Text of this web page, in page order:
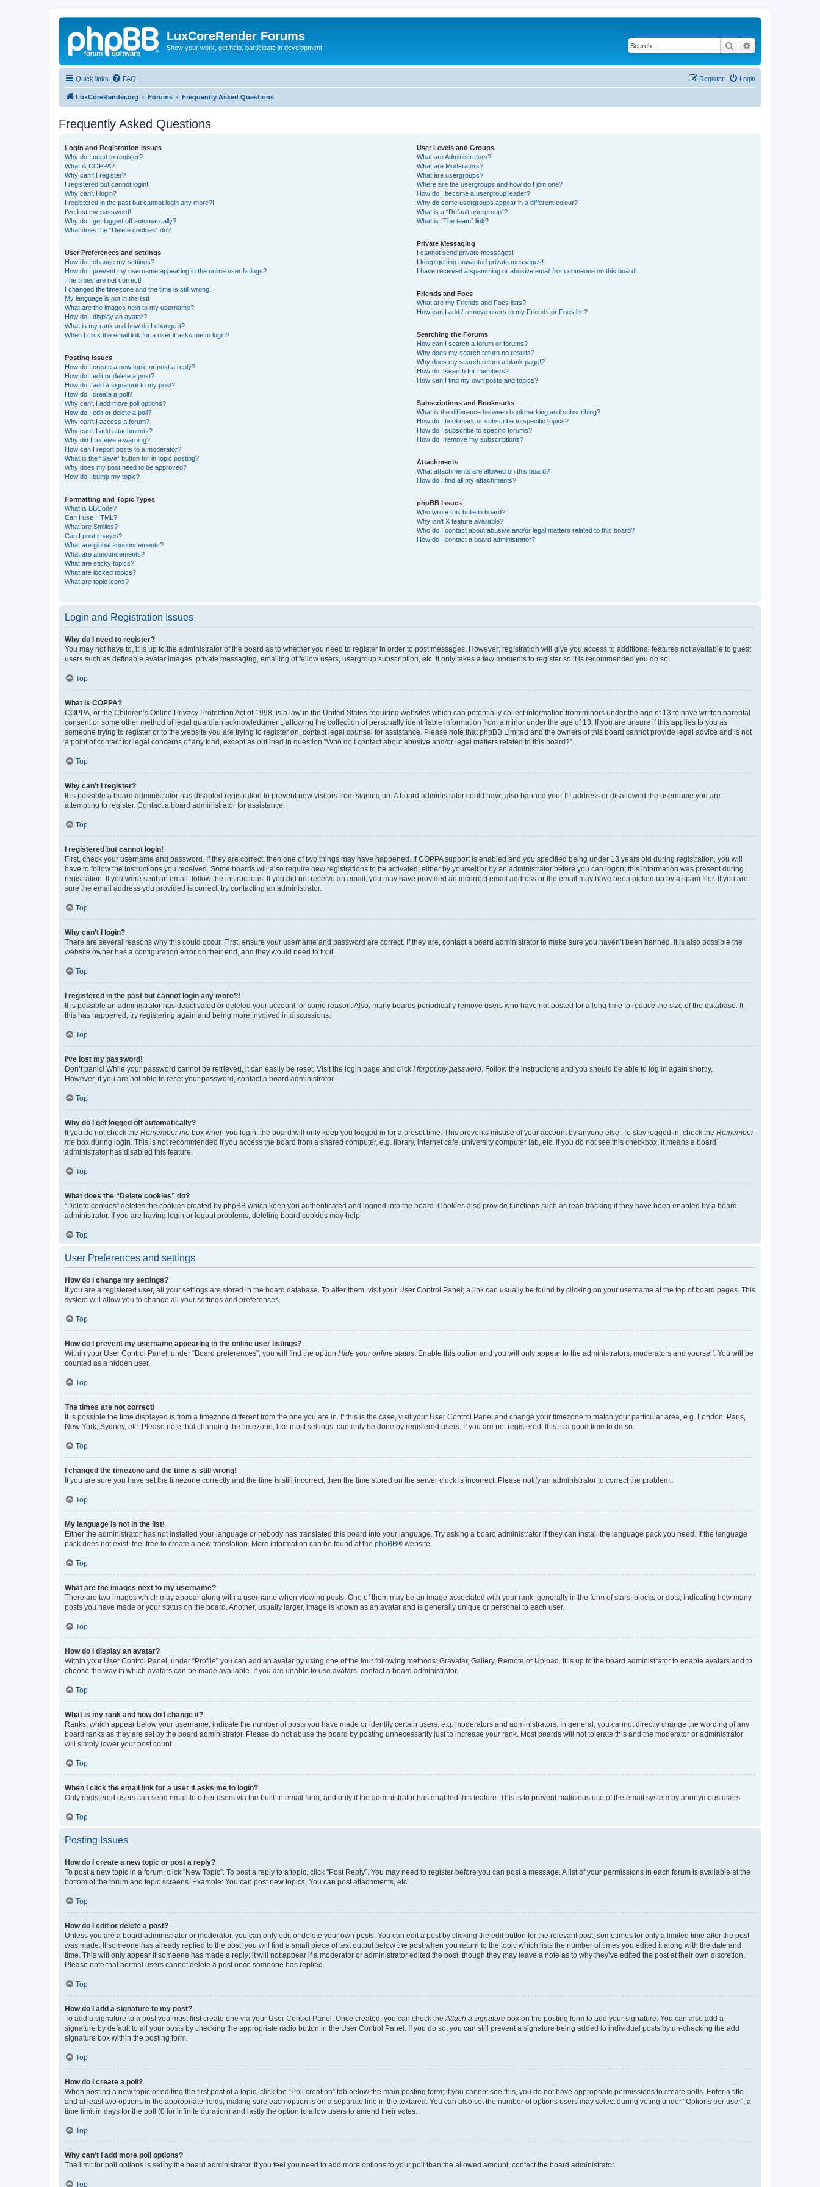
LuxCoreRender Forums
Show your work, get help, participate in development Search
Quick links FAQ Login
Register
LuxCoreRender.org Forums Frequently Asked Questions
Frequently Asked Questions
Login and Registration Issues
Why do I need to register?
What is COPPA?
Why can’t I register?
I registered but cannot login!
Why can’t I login?
I registered in the past but cannot login any more?!
I’ve lost my password!
Why do I get logged off automatically?
What does the “Delete cookies” do?
User Preferences and settings
How do I change my settings?
How do I prevent my username appearing in the online user listings?
The times are not correct!
I changed the timezone and the time is still wrong!
My language is not in the list!
What are the images next to my username?
How do I display an avatar?
What is my rank and how do I change it?
When I click the email link for a user it asks me to login?
Posting Issues
How do I create a new topic or post a reply?
How do I edit or delete a post?
How do I add a signature to my post?
How do I create a poll?
Why can’t I add more poll options?
How do I edit or delete a poll?
Why can’t I access a forum?
Why can’t I add attachments?
Why did I receive a warning?
How can I report posts to a moderator?
What is the “Save” button for in topic posting?
Why does my post need to be approved?
How do I bump my topic?
Formatting and Topic Types
What is BBCode?
Can I use HTML?
What are Smilies?
Can I post images?
What are global announcements?
What are announcements?
What are sticky topics?
What are locked topics?
What are topic icons?
User Levels and Groups
What are Administrators?
What are Moderators?
What are usergroups?
Where are the usergroups and how do I join one?
How do I become a usergroup leader?
Why do some usergroups appear in a different colour?
What is a “Default usergroup”?
What is “The team” link?
Private Messaging
I cannot send private messages!
I keep getting unwanted private messages!
I have received a spamming or abusive email from someone on this board!
Friends and Foes
What are my Friends and Foes lists?
How can I add / remove users to my Friends or Foes list?
Searching the Forums
How can I search a forum or forums?
Why does my search return no results?
Why does my search return a blank page!?
How do I search for members?
How can I find my own posts and topics?
Subscriptions and Bookmarks
What is the difference between bookmarking and subscribing?
How do I bookmark or subscribe to specific topics?
How do I subscribe to specific forums?
How do I remove my subscriptions?
Attachments
What attachments are allowed on this board?
How do I find all my attachments?
phpBB Issues
Who wrote this bulletin board?
Why isn’t X feature available?
Who do I contact about abusive and/or legal matters related to this board?
How do I contact a board administrator?
Login and Registration Issues
Why do I need to register?
You may not have to, it is up to the administrator of the board as to whether you need to register in order to post messages. However; registration will give you access to additional features not available to guest
users such as definable avatar images, private messaging, emailing of fellow users, usergroup subscription, etc. It only takes a few moments to register so it is recommended you do so.
Top
What is COPPA?
COPPA, or the Children’s Online Privacy Protection Act of 1998, is a law in the United States requiring websites which can potentially collect information from minors under the age of 13 to have written parental
consent or some other method of legal guardian acknowledgment, allowing the collection of personally identifiable information from a minor under the age of 13. If you are unsure if this applies to you as
someone trying to register or to the website you are trying to register on, contact legal counsel for assistance. Please note that phpBB Limited and the owners of this board cannot provide legal advice and is not
a point of contact for legal concerns of any kind, except as outlined in question “Who do I contact about abusive and/or legal matters related to this board?”.
Top
Why can’t I register?
It is possible a board administrator has disabled registration to prevent new visitors from signing up. A board administrator could have also banned your IP address or disallowed the username you are
attempting to register. Contact a board administrator for assistance.
Top
I registered but cannot login!
First, check your username and password. If they are correct, then one of two things may have happened. If COPPA support is enabled and you specified being under 13 years old during registration, you will
have to follow the instructions you received. Some boards will also require new registrations to be activated, either by yourself or by an administrator before you can logon; this information was present during
registration. If you were sent an email, follow the instructions. If you did not receive an email, you may have provided an incorrect email address or the email may have been picked up by a spam filer. If you are
sure the email address you provided is correct, try contacting an administrator.
Top
Why can’t I login?
There are several reasons why this could occur. First, ensure your username and password are correct. If they are, contact a board administrator to make sure you haven’t been banned. It is also possible the
website owner has a configuration error on their end, and they would need to fix it.
Top
I registered in the past but cannot login any more?!
It is possible an administrator has deactivated or deleted your account for some reason. Also, many boards periodically remove users who have not posted for a long time to reduce the size of the database. If
this has happened, try registering again and being more involved in discussions.
Top
I’ve lost my password!
Don’t panic! While your password cannot be retrieved, it can easily be reset. Visit the login page and click I forgot my password . Follow the instructions and you should be able to log in again shortly.
However, if you are not able to reset your password, contact a board administrator.
Top
Why do I get logged off automatically?
If you do not check the Remember me box when you login, the board will only keep you logged in for a preset time. This prevents misuse of your account by anyone else. To stay logged in, check the Remember
me box during login. This is not recommended if you access the board from a shared computer, e.g. library, internet cafe, university computer lab, etc. If you do not see this checkbox, it means a board
administrator has disabled this feature.
Top
What does the “Delete cookies” do?
“Delete cookies” deletes the cookies created by phpBB which keep you authenticated and logged into the board. Cookies also provide functions such as read tracking if they have been enabled by a board
administrator. If you are having login or logout problems, deleting board cookies may help.
Top
User Preferences and settings
How do I change my settings?
If you are a registered user, all your settings are stored in the board database. To alter them, visit your User Control Panel; a link can usually be found by clicking on your username at the top of board pages. This
system will allow you to change all your settings and preferences.
Top
How do I prevent my username appearing in the online user listings?
Within your User Control Panel, under “Board preferences”, you will find the option Hide your online status . Enable this option and you will only appear to the administrators, moderators and yourself. You will be
counted as a hidden user.
Top
The times are not correct!
It is possible the time displayed is from a timezone different from the one you are in. If this is the case, visit your User Control Panel and change your timezone to match your particular area, e.g. London, Paris,
New York, Sydney, etc. Please note that changing the timezone, like most settings, can only be done by registered users. If you are not registered, this is a good time to do so.
Top
I changed the timezone and the time is still wrong!
If you are sure you have set the timezone correctly and the time is still incorrect, then the time stored on the server clock is incorrect. Please notify an administrator to correct the problem.
Top
My language is not in the list!
Either the administrator has not installed your language or nobody has translated this board into your language. Try asking a board administrator if they can install the language pack you need. If the language
pack does not exist, feel free to create a new translation. More information can be found at the phpBB® website.
Top
What are the images next to my username?
There are two images which may appear along with a username when viewing posts. One of them may be an image associated with your rank, generally in the form of stars, blocks or dots, indicating how many
posts you have made or your status on the board. Another, usually larger, image is known as an avatar and is generally unique or personal to each user.
Top
How do I display an avatar?
Within your User Control Panel, under “Profile” you can add an avatar by using one of the four following methods: Gravatar, Gallery, Remote or Upload. It is up to the board administrator to enable avatars and to
choose the way in which avatars can be made available. If you are unable to use avatars, contact a board administrator.
Top
What is my rank and how do I change it?
Ranks, which appear below your username, indicate the number of posts you have made or identify certain users, e.g. moderators and administrators. In general, you cannot directly change the wording of any
board ranks as they are set by the board administrator. Please do not abuse the board by posting unnecessarily just to increase your rank. Most boards will not tolerate this and the moderator or administrator
will simply lower your post count.
Top
When I click the email link for a user it asks me to login?
Only registered users can send email to other users via the built-in email form, and only if the administrator has enabled this feature. This is to prevent malicious use of the email system by anonymous users.
Top
Posting Issues
How do I create a new topic or post a reply?
To post a new topic in a forum, click "New Topic". To post a reply to a topic, click "Post Reply". You may need to register before you can post a message. A list of your permissions in each forum is available at the
bottom of the forum and topic screens. Example: You can post new topics, You can post attachments, etc.
Top
How do I edit or delete a post?
Unless you are a board administrator or moderator, you can only edit or delete your own posts. You can edit a post by clicking the edit button for the relevant post, sometimes for only a limited time after the post
was made. If someone has already replied to the post, you will find a small piece of text output below the post when you return to the topic which lists the number of times you edited it along with the date and
time. This will only appear if someone has made a reply; it will not appear if a moderator or administrator edited the post, though they may leave a note as to why they’ve edited the post at their own discretion.
Please note that normal users cannot delete a post once someone has replied.
Top
How do I add a signature to my post?
To add a signature to a post you must first create one via your User Control Panel. Once created, you can check the Attach a signature box on the posting form to add your signature. You can also add a
signature by default to all your posts by checking the appropriate radio button in the User Control Panel. If you do so, you can still prevent a signature being added to individual posts by un-checking the add
signature box within the posting form.
Top
How do I create a poll?
When posting a new topic or editing the first post of a topic, click the “Poll creation” tab below the main posting form; if you cannot see this, you do not have appropriate permissions to create polls. Enter a title
and at least two options in the appropriate fields, making sure each option is on a separate line in the textarea. You can also set the number of options users may select during voting under “Options per user”, a
time limit in days for the poll (0 for infinite duration) and lastly the option to allow users to amend their votes.
Top
Why can’t I add more poll options?
The limit for poll options is set by the board administrator. If you feel you need to add more options to your poll than the allowed amount, contact the board administrator.
Top